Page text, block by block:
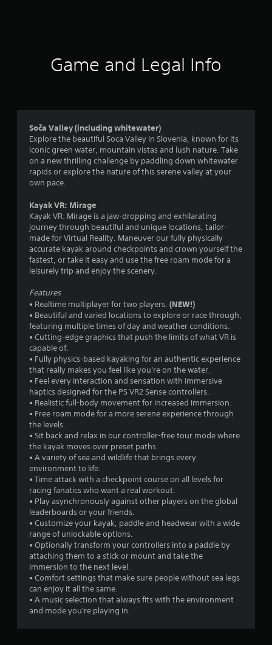
.
7
t
a
o
u
t
o
f
5
t
a
r
s
f
r
Game and Legal Info
Soča Valley (including whitewater)
Explore the beautiful Soca Valley in Slovenia, known for its
iconic green water, mountain vistas and lush nature. Take
on a new thrilling challenge by paddling down whitewater
rapids or explore the nature of this serene valley at your
own pace.
Kayak VR: Mirage
Kayak VR: Mirage is a jaw-dropping and exhilarating
journey through beautiful and unique locations, tailor-
made for Virtual Reality. Maneuver our fully physically
accurate kayak around checkpoints and crown yourself the
fastest, or take it easy and use the free roam mode for a
leisurely trip and enjoy the scenery.
Features
• Realtime multiplayer for two players. (NEW!)
• Beautiful and varied locations to explore or race through,
featuring multiple times of day and weather conditions.
• Cutting-edge graphics that push the limits of what VR is
capable of.
• Fully physics-based kayaking for an authentic experience
that really makes you feel like you're on the water.
• Feel every interaction and sensation with immersive
haptics designed for the PS VR2 Sense controllers.
• Realistic full-body movement for increased immersion.
• Free roam mode for a more serene experience through
the levels.
• Sit back and relax in our controller-free tour mode where
the kayak moves over preset paths.
• A variety of sea and wildlife that brings every
environment to life.
• Time attack with a checkpoint course on all levels for
racing fanatics who want a real workout.
• Play asynchronously against other players on the global
leaderboards or your friends.
• Customize your kayak, paddle and headwear with a wide
range of unlockable options.
• Optionally transform your controllers into a paddle by
attaching them to a stick or mount and take the
immersion to the next level.
• Comfort settings that make sure people without sea legs
can enjoy it all the same.
• A music selection that always fits with the environment
and mode you're playing in.